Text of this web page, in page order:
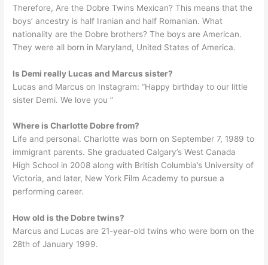
Therefore, Are the Dobre Twins Mexican? This means that the
boys’ ancestry is half Iranian and half Romanian. What
nationality are the Dobre brothers? The boys are American.
They were all born in Maryland, United States of America.
Is Demi really Lucas and Marcus sister?
Lucas and Marcus on Instagram: “Happy birthday to our little
sister Demi. We love you ”
Where is Charlotte Dobre from?
Life and personal. Charlotte was born on September 7, 1989 to
immigrant parents. She graduated Calgary’s West Canada
High School in 2008 along with British Columbia’s University of
Victoria, and later, New York Film Academy to pursue a
performing career.
How old is the Dobre twins?
Marcus and Lucas are 21-year-old twins who were born on the
28th of January 1999.